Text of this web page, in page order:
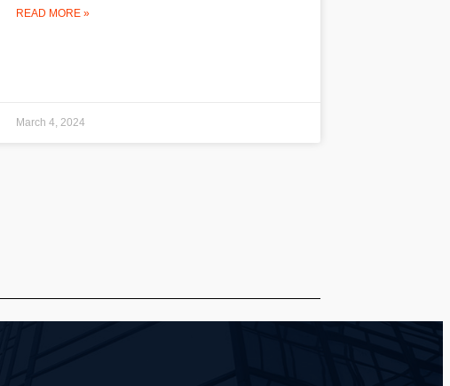
READ MORE »
March 4, 2024